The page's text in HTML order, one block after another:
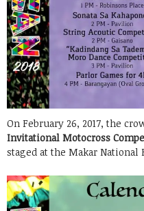
On February 26, 2017, the
Invitational Motocross
staged at the Makar National